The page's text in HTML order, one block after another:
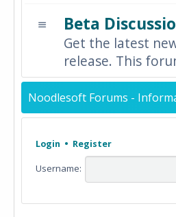
Beta
Get the latest
release. This
Noodlesoft Forums -
Login • Register
Username: